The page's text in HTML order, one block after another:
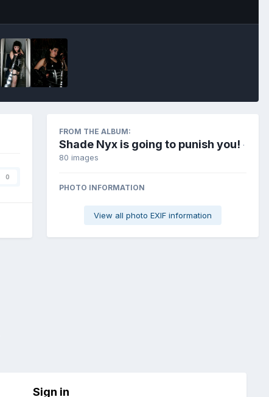
0
FROM THE ALBUM:
Shade Nyx is going to punish you! ·
80 images
PHOTO INFORMATION
View all photo EXIF information
Sign in